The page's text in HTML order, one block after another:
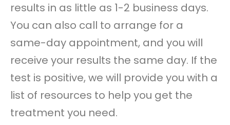
results in as little as 1-2 business days.
You can also call to arrange for a
same-day appointment, and you will
receive your results the same day. If the
test is positive, we will provide you with a
list of resources to help you get the
treatment you need.